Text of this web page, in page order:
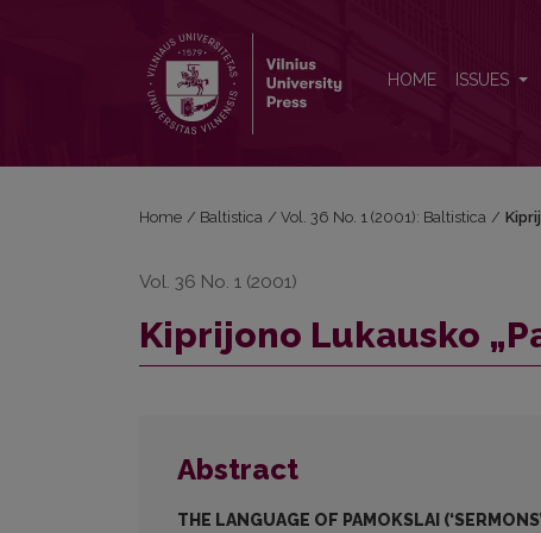
HOME ISSUES
Home / Baltistica / Vol. 36 No. 1 (2001): Baltistica /
Vol. 36 No. 1 (2001)
Kiprijono Lukausko
Abstract
THE LANGUAGE OF PAMOKSLAI